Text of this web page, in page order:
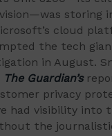
storing
cloud
the tech
in August.
The Guardian’s
privacy
had visibility into
the